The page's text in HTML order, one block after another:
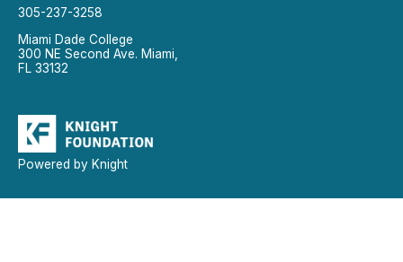
305-237-3258
Miami Dade College
300 NE Second Ave. Miami,
FL 33132
Powered by Knight